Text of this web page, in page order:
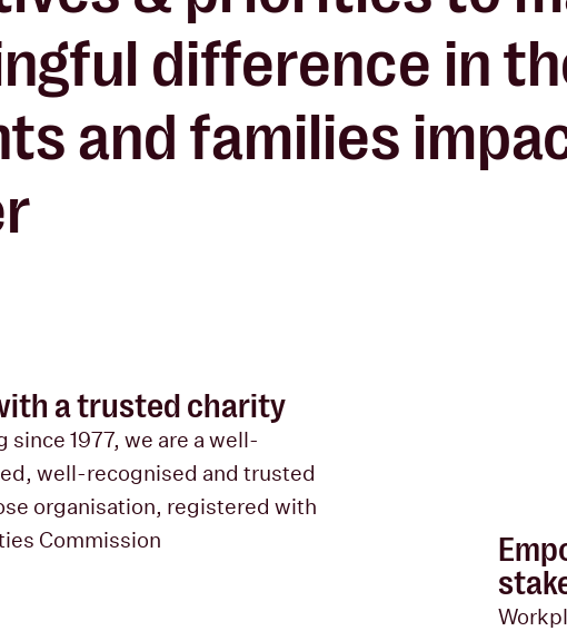
difference in
and families
a trusted charity
since 1977, we are a well-
well-recognised and trusted
organisation, registered with
Commission